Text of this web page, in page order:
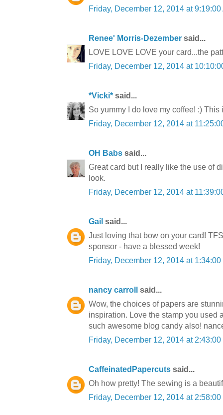
Friday, December 12, 2014 at
Renee' Morris-Dezember said...
LOVE LOVE LOVE your card...the
Friday, December 12, 2014 at
*Vicki* said...
So yummy I do love my coffee! :)
Friday, December 12, 2014 at
OH Babs said...
Great card but I really like the use of
look.
Friday, December 12, 2014 at
Gail said...
Just loving that bow on your card!
sponsor - have a blessed week!
Friday, December 12, 2014 at
nancy carroll said...
Wow, the choices of papers are
inspiration. Love the stamp you used
such awesome blog candy also!
Friday, December 12, 2014 at
CaffeinatedPapercuts said...
Oh how pretty! The sewing is a
Friday, December 12, 2014 at